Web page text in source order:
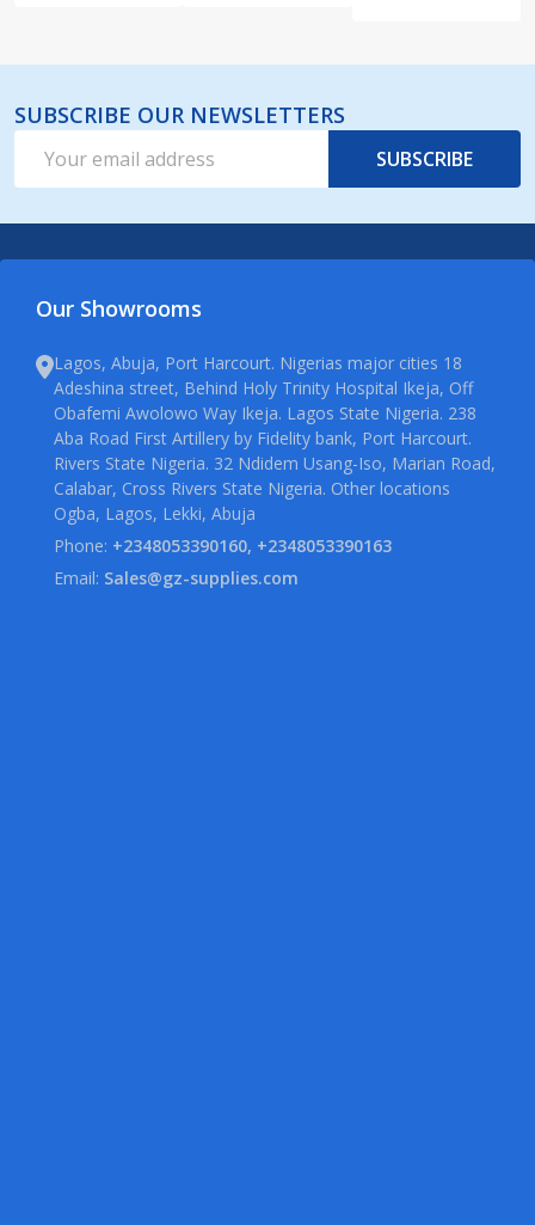
SUBSCRIBE OUR NEWSLETTERS
Address
SUBSCRIBE
Our Showrooms
Lagos, Abuja, Port Harcourt. Nigerias major cities 18
Adeshina street, Behind Holy Trinity Hospital Ikeja, Off
Obafemi Awolowo Way Ikeja. Lagos State Nigeria. 238
Aba Road First Artillery by Fidelity bank, Port Harcourt.
Rivers State Nigeria. 32 Ndidem Usang-Iso, Marian Road,
Calabar, Cross Rivers State Nigeria. Other locations
Ogba, Lagos, Lekki, Abuja
Phone: +2348053390160, +2348053390163
Email: Sales@gz-supplies.com